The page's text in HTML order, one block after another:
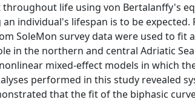
life using von Bertalanffy's
individual's lifespan is to be expected.
SoleMon survey data were used to fit
in the northern and central Adriatic
mixed-effect models in which
performed in this study revealed
that the fit of the biphasic